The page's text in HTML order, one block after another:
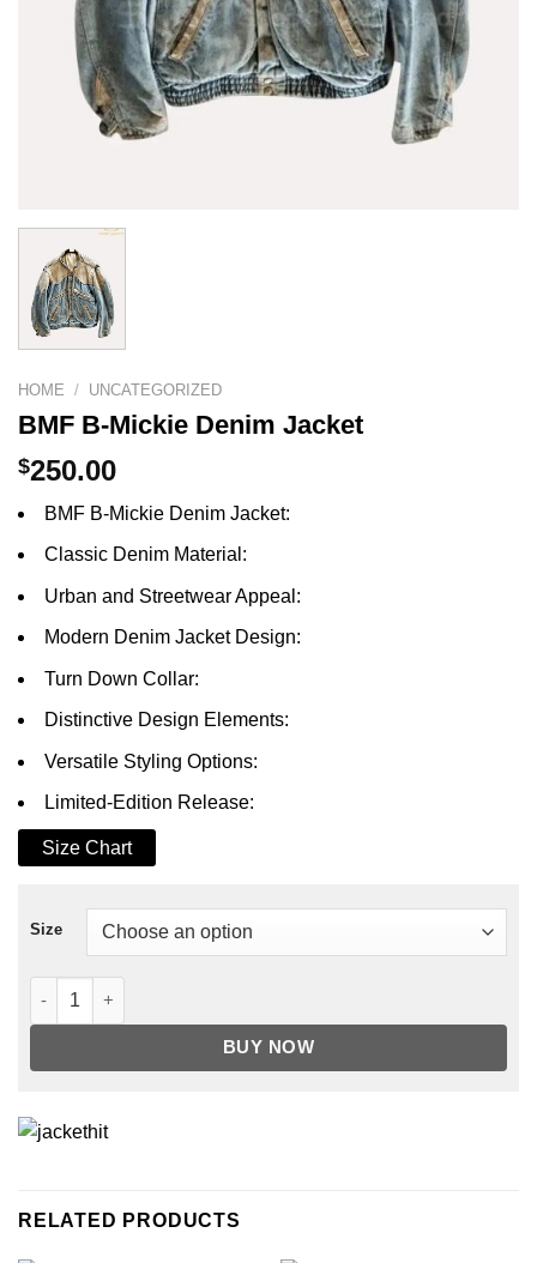
HOME / UNCATEGORIZED
BMF B-Mickie Denim Jacket
$250.00
BMF B-Mickie Denim Jacket:
Classic Denim Material:
Urban and Streetwear Appeal:
Modern Denim Jacket Design:
Turn Down Collar:
Distinctive Design Elements:
Versatile Styling Options:
Limited-Edition Release:
Size Chart
Size
BMF B-Mickie Denim Jacket quantity
BUY NOW
RELATED PRODUCTS